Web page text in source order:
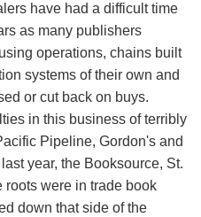
have had a difficult time
as many publishers
operations, chains built
systems of their own and
or cut back on buys.
in this business of terribly
Pipeline, Gordon's and
year, the Booksource, St.
roots were in trade book
down that side of the